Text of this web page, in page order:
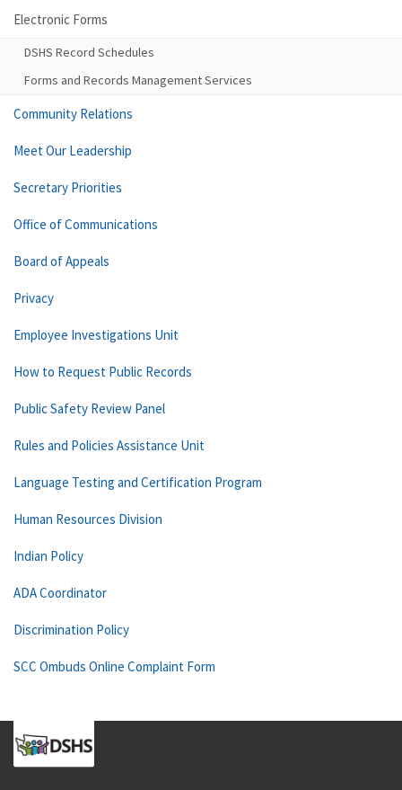
Electronic Forms
DSHS Record Schedules
Forms and Records Management Services
Community Relations
Meet Our Leadership
Secretary Priorities
Office of Communications
Board of Appeals
Privacy
Employee Investigations Unit
How to Request Public Records
Public Safety Review Panel
Rules and Policies Assistance Unit
Language Testing and Certification Program
Human Resources Division
Indian Policy
ADA Coordinator
Discrimination Policy
SCC Ombuds Online Complaint Form